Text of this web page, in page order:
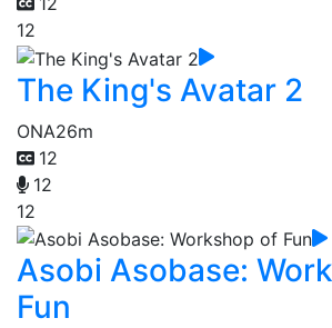
12
The King's Avatar 2
ONA26m
12
12
12
Asobi Asobase:
Fun